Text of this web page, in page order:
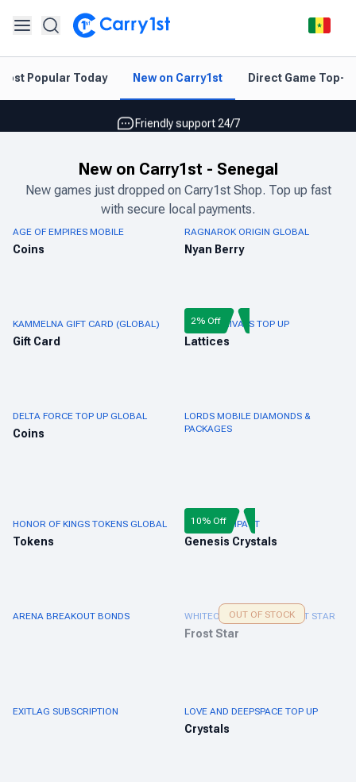
Popular Today New on Carry1st Direct Game Top-
Best deals for your best games
Friendly support 24/7
Instant topup & delivery
Best deals for your best games
Friendly support 24/7
New on Carry1st - Senegal
New games just dropped on Carry1st Shop. Top up fast
with secure local payments.
AGE OF EMPIRES MOBILE
Coins
RAGNAROK ORIGIN GLOBAL
Nyan Berry
KAMMELNA GIFT CARD (GLOBAL)
Gift Card
MARVEL RIVALS TOP UP
Lattices
2% Off
DELTA FORCE TOP UP GLOBAL
Coins
LORDS MOBILE DIAMONDS &
PACKAGES
HONOR OF KINGS TOKENS GLOBAL
Tokens
GENSHIN IMPACT
Genesis Crystals
10% Off
ARENA BREAKOUT BONDS WHITEOUT SURVIVAL FROST STAR
Frost Star
OUT OF STOCK
EXITLAG SUBSCRIPTION LOVE AND DEEPSPACE TOP UP
Crystals